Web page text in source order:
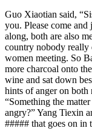
Guo Xiaotian said,
you. Please come
along, both are also
country nobody really
women meeting. So
more charcoal onto
wine and sat down
hints of anger on both
“Something the
angry?” Yang Tiexin
##### that goes on in